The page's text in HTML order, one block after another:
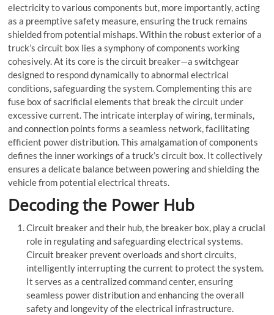
electricity to various components but, more importantly, acting
as a preemptive safety measure, ensuring the truck remains
shielded from potential mishaps. Within the robust exterior of a
truck’s circuit box lies a symphony of components working
cohesively. At its core is thecircuit breaker—aswitchgear
designed to respond dynamically to abnormal electrical
conditions, safeguarding the system. Complementing this are
fuse box of sacrificial elements that break the circuit under
excessive current. The intricate interplay of wiring, terminals,
and connection points forms a seamless network, facilitating
efficient power distribution. This amalgamation of components
defines the inner workings of a truck’s circuit box. It collectively
ensures a delicate balance between powering and shielding the
vehicle from potential electrical threats.
Decoding the Power Hub
Circuit breakerand their hub, the breaker box , play a crucial
role in regulating and safeguarding electrical systems.
Circuit breaker prevent overloads and short circuits,
intelligently interrupting the current to protect the system.
It serves as a centralized command center, ensuring
seamless power distribution and enhancing the overall
safety and longevity of the electrical infrastructure.